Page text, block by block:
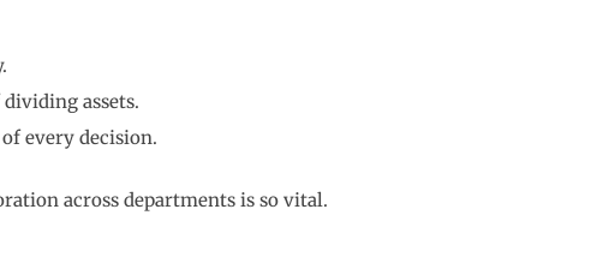
assets.
every decision.
across departments is so vital.